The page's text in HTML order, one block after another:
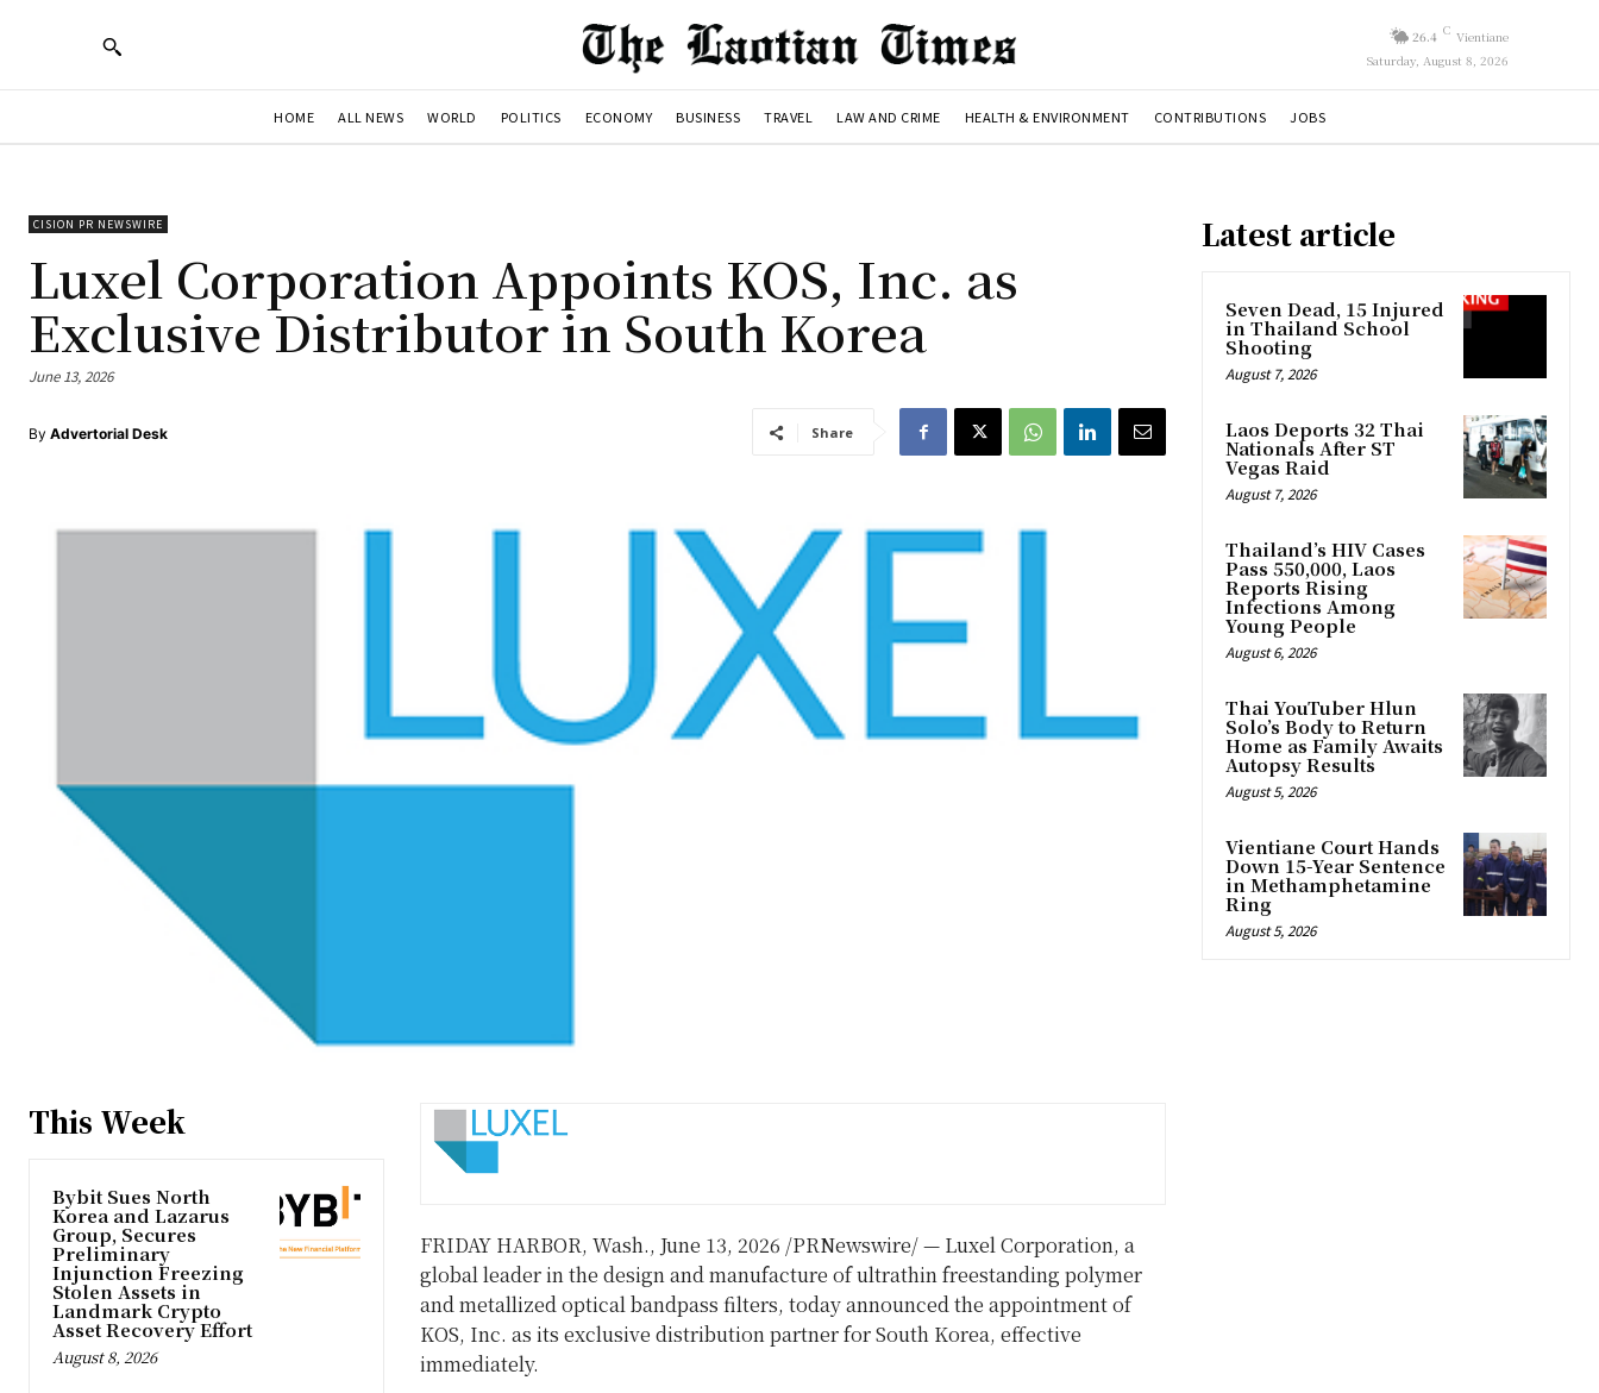
26.4 C Vientiane
Saturday, August 8, 2026
HOME ALL NEWS WORLD POLITICS ECONOMY BUSINESS TRAVEL LAW AND CRIME HEALTH & ENVIRONMENT CONTRIBUTIONS JOBS
CISION PR NEWSWIRE
Luxel Corporation Appoints KOS, Inc. as
Exclusive Distributor in South Korea
June 13, 2026
By Advertorial Desk Share
This Week
Bybit Sues North
Korea and Lazarus
Group, Secures
Preliminary
Injunction Freezing
Stolen Assets in
Landmark Crypto
Asset Recovery Effort
August 8, 2026
FRIDAY HARBOR, Wash., June 13, 2026 /PRNewswire/ — Luxel Corporation, a
global leader in the design and manufacture of ultrathin freestanding polymer
and metallized optical bandpass filters, today announced the appointment of
KOS, Inc. as its exclusive distribution partner for South Korea, effective
immediately.
Latest article
Seven Dead, 15 Injured
in Thailand School
Shooting
August 7, 2026
Laos Deports 32 Thai
Nationals After ST
Vegas Raid
August 7, 2026
Thailand’s HIV Cases
Pass 550,000, Laos
Reports Rising
Infections Among
Young People
August 6, 2026
Thai YouTuber Hlun
Solo’s Body to Return
Home as Family Awaits
Autopsy Results
August 5, 2026
Vientiane Court Hands
Down 15-Year Sentence
in Methamphetamine
Ring
August 5, 2026